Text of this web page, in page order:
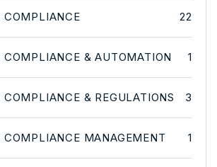
COMPLIANCE 22
COMPLIANCE & AUTOMATION 1
COMPLIANCE & REGULATIONS 3
COMPLIANCE MANAGEMENT 1